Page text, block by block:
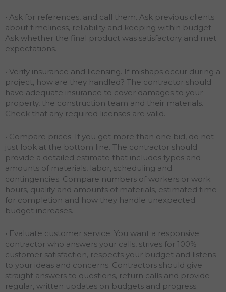
• Ask for references, and call them. Ask previous clients
about timeliness, reliability and keeping within budget.
Ask whether the final product was satisfactory and met
expectations.
• Verify insurance and licensing. If mishaps occur during a
project, how are they handled? The contractor should
have adequate insurance to cover damages to your
property, the construction team and their materials.
Check that any required licenses are valid.
• Compare prices. If you get more than one bid, do not
just look at the bottom line. The contractor should
provide a detailed estimate that includes types and
amounts of materials, labor, scheduling and
contingencies. Compare numbers of workers or work
hours, quality and amounts of materials, estimated time
for completion and how they handle unexpected
budget increases.
• Evaluate customer service. You want a responsive
contractor who answers your calls, strives for 100%
customer satisfaction, respects your budget and listens
to your ideas and concerns. Contractors should give
straight answers to questions, return calls and provide
regular, written updates on budgets and progress.